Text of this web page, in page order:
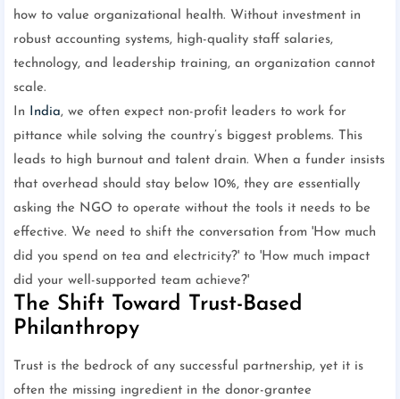
how to value organizational health. Without investment in
robust accounting systems, high-quality staff salaries,
technology, and leadership training, an organization cannot
scale.
In India, we often expect non-profit leaders to work for
pittance while solving the country’s biggest problems. This
leads to high burnout and talent drain. When a funder insists
that overhead should stay below 10%, they are essentially
asking the NGO to operate without the tools it needs to be
effective. We need to shift the conversation from 'How much
did you spend on tea and electricity?' to 'How much impact
did your well-supported team achieve?'
The Shift Toward Trust-Based
Philanthropy
Trust is the bedrock of any successful partnership, yet it is
often the missing ingredient in the donor-grantee